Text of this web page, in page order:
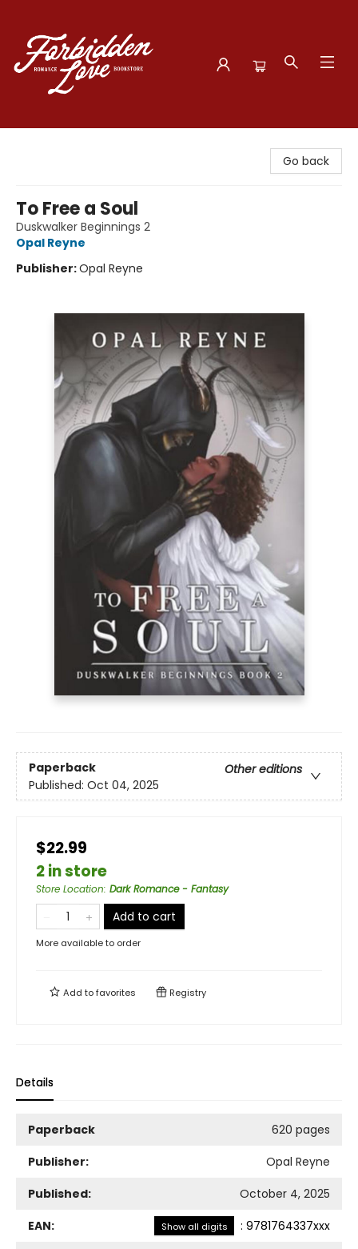
Go back
To Free a Soul
Duskwalker Beginnings 2
Opal Reyne
Publisher:Opal Reyne
Paperback
Other editions
Published: Oct 04, 2025
$22.99
2 in store
Store Location: Dark Romance - Fantasy
Add to cart
More available to order
Add tofavorites Registry
Details
Paperback
620 pages
Publisher:
Opal Reyne
Published:
October 4, 2025
EAN:
Show all digits : 9781764337xxx